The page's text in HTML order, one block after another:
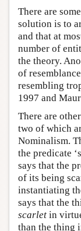
There are
solution is to
and that at
number of
the theory.
of
resembling
1997 and
There are
two of which
Nominalism.
the predicate
says that the
of its being
instantiating
says that the
scarlet in
than the thing